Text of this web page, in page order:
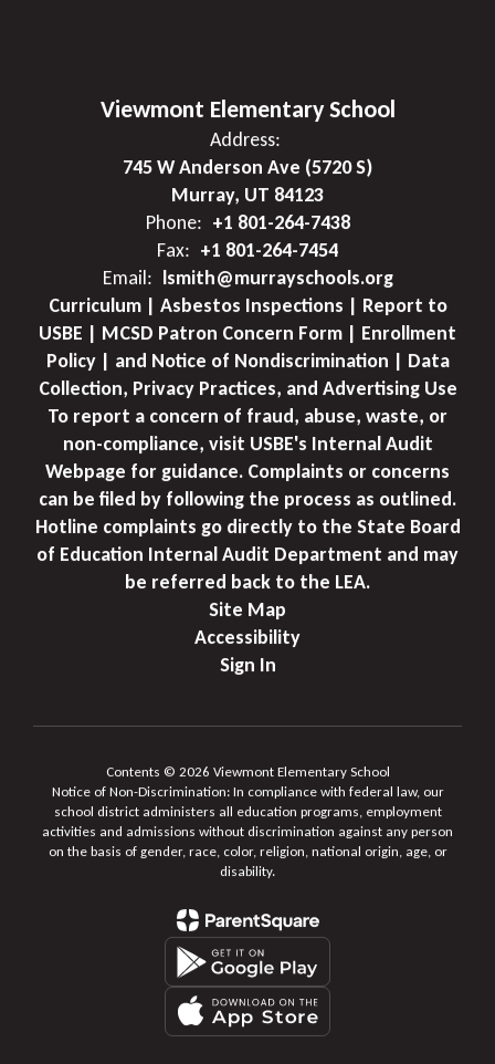
Viewmont Elementary School
Address:
745 W Anderson Ave (5720 S)
Murray, UT 84123
Phone: +1 801-264-7438
Fax: +1 801-264-7454
Email: lsmith@murrayschools.org
Curriculum | Asbestos Inspections | Report to
USBE | MCSD Patron Concern Form | Enrollment
Policy | and Notice of Nondiscrimination | Data
Collection, Privacy Practices, and Advertising Use
To report a concern of fraud, abuse, waste, or
non-compliance, visit USBE's Internal Audit
Webpage for guidance. Complaints or concerns
can be filed by following the process as outlined.
Hotline complaints go directly to the State Board
of Education Internal Audit Department and may
be referred back to the LEA.
Site Map
Accessibility
Sign In
Contents © 2026 Viewmont Elementary School
Notice of Non-Discrimination: In compliance with federal law, our
school district administers all education programs, employment
activities and admissions without discrimination against any person
on the basis of gender, race, color, religion, national origin, age, or
disability.